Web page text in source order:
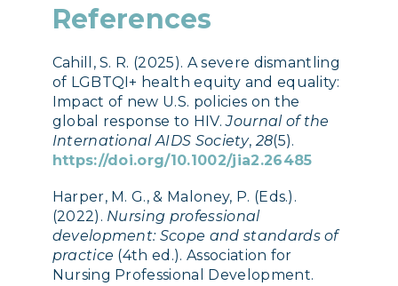
References
Cahill, S. R. (2025). A severe dismantling
of LGBTQI+ health equity and equality:
Impact of new U.S. policies on the
global response to HIV.Journal of the
International AIDS Society,28(5).
https://doi.org/10.1002/jia2.26485
Harper, M. G., & Maloney, P. (Eds.).
(2022). Nursing professional
development: Scope and standards of
practice (4th ed.). Association for
Nursing Professional Development.